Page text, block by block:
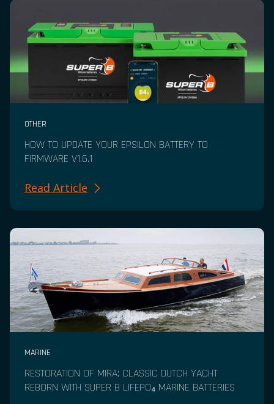
OTHER
HOW TO UPDATE YOUR EPSILON BATTERY TO
FIRMWARE V1.6.1
Read Article
MARINE
RESTORATION OF MIRA: CLASSIC DUTCH YACHT
REBORN WITH SUPER B LIFEPO₄ MARINE BATTERIES